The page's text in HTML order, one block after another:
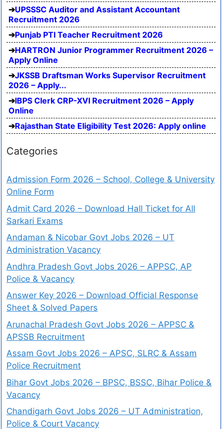
UPSSSC Auditor and Assistant Accountant
Recruitment 2026
Punjab PTI Teacher Recruitment 2026
HARTRON Junior Programmer Recruitment 2026 –
Apply Online
JKSSB Draftsman Works Supervisor Recruitment
2026 – Apply...
IBPS Clerk CRP-XVI Recruitment 2026 – Apply
Online
Rajasthan State Eligibility Test 2026: Apply online
Categories
Admission Form 2026 – School, College & University
Online Form
Admit Card 2026 – Download Hall Ticket for All
Sarkari Exams
Andaman & Nicobar Govt Jobs 2026 – UT
Administration Vacancy
Andhra Pradesh Govt Jobs 2026 – APPSC, AP
Police & Vacancy
Answer Key 2026 – Download Official Response
Sheet & Solved Papers
Arunachal Pradesh Govt Jobs 2026 – APPSC &
APSSB Recruitment
Assam Govt Jobs 2026 – APSC, SLRC & Assam
Police Recruitment
Bihar Govt Jobs 2026 – BPSC, BSSC, Bihar Police &
Vacancy
Chandigarh Govt Jobs 2026 – UT Administration,
Police & Court Vacancy